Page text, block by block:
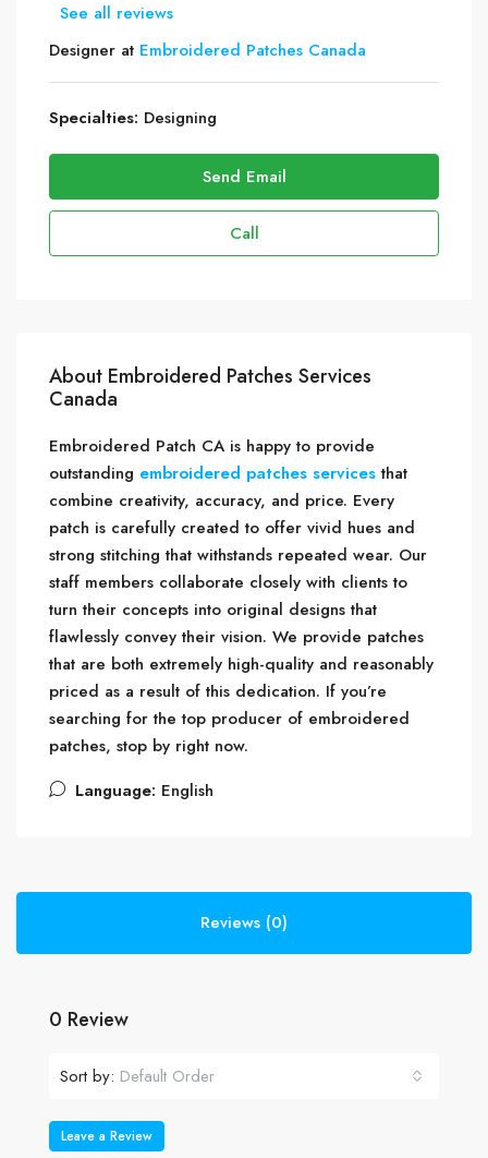
See all reviews
Designer at Embroidered Patches Canada
Specialties: Designing
Send Email
Call
About Embroidered Patches Services
Canada
Embroidered Patch CA is happy to provide
outstanding embroidered patches servicesthat
combine creativity, accuracy, and price. Every
patch is carefully created to offer vivid hues and
strong stitching that withstands repeated wear. Our
staff members collaborate closely with clients to
turn their concepts into original designs that
flawlessly convey their vision. We provide patches
that are both extremely high-quality and reasonably
priced as a result of this dedication. If you’re
searching for the top producer of embroidered
patches, stop by right now.
Language: English
Reviews (0)
0 Review
Sort by: Default Order
Leave a Review